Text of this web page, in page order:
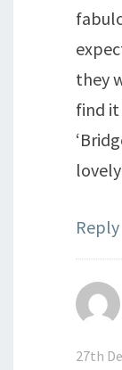
they
find
Reply
27th